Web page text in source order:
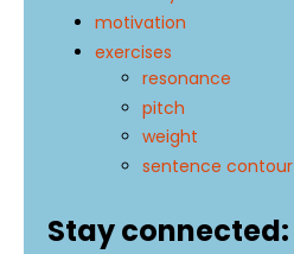
motivation
exercises
resonance
pitch
weight
sentence contour
Stay connected: